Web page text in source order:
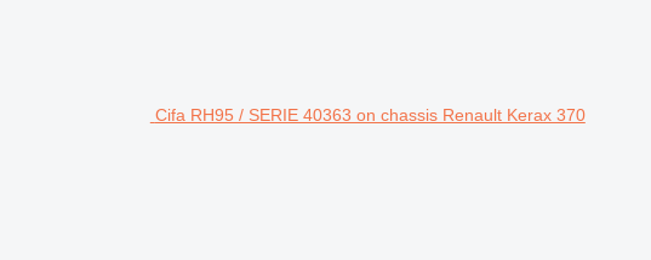
Cifa RH95 / SERIE 40363 on chassis Renault Kerax 370